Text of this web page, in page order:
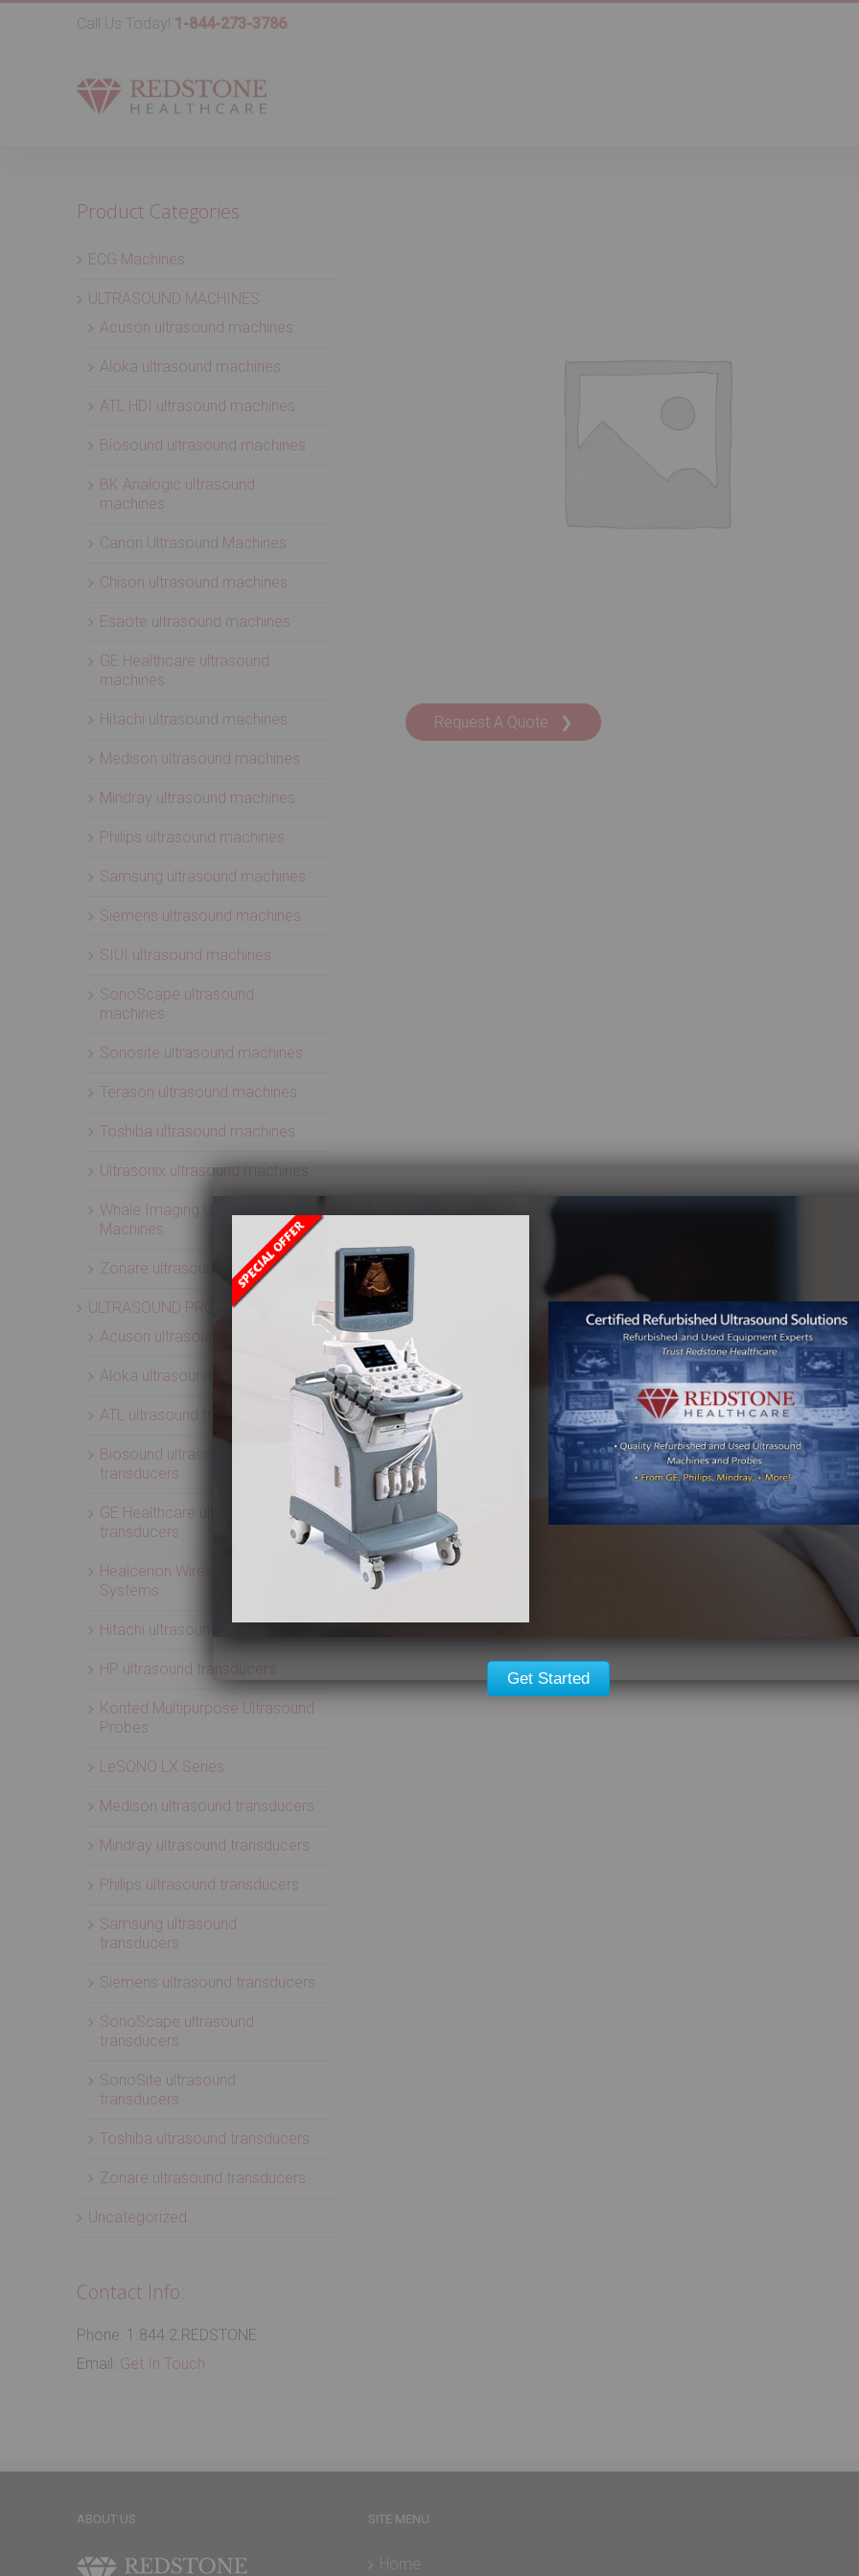
Call Us Today! 1-844-273-3786
Request A Quote ❯
Product Categories
ECG Machines
ULTRASOUND MACHINES
Acuson ultrasound machines
Aloka ultrasound machines
ATL HDI ultrasound machines
Biosound ultrasound machines
BK Analogic ultrasound
machines
Canon Ultrasound Machines
Chison ultrasound machines
Esaote ultrasound machines
GE Healthcare ultrasound
machines
Hitachi ultrasound machines
Medison ultrasound machines
Mindray ultrasound machines
Philips ultrasound machines
Samsung ultrasound machines
Siemens ultrasound machines
SIUI ultrasound machines
SonoScape ultrasound
machines
Sonosite ultrasound machines
Terason ultrasound machines
Toshiba ultrasound machines
Ultrasonix ultrasound machines
Whale Imaging Ultrasound
Machines
Zonare ultrasound machines
ULTRASOUND PROBES
Acuson ultrasound transducers
Aloka ultrasound transducers
ATL ultrasound transducers
Biosound ultrasound
transducers
GE Healthcare ultrasound
transducers
Healcerion Wireless Ultrasound
Systems
Hitachi ultrasound transducers
HP ultrasound transducers
Konted Multipurpose Ultrasound
Probes
LeSONO LX Series
Medison ultrasound transducers
Mindray ultrasound transducers
Philips ultrasound transducers
Samsung ultrasound
transducers
Siemens ultrasound transducers
SonoScape ultrasound
transducers
SonoSite ultrasound
transducers
Toshiba ultrasound transducers
Zonare ultrasound transducers
Uncategorized
Contact Info:
Phone: 1.844.2.REDSTONE
Email: Get In Touch
ABOUT US SITE MENU
Home
Get Started